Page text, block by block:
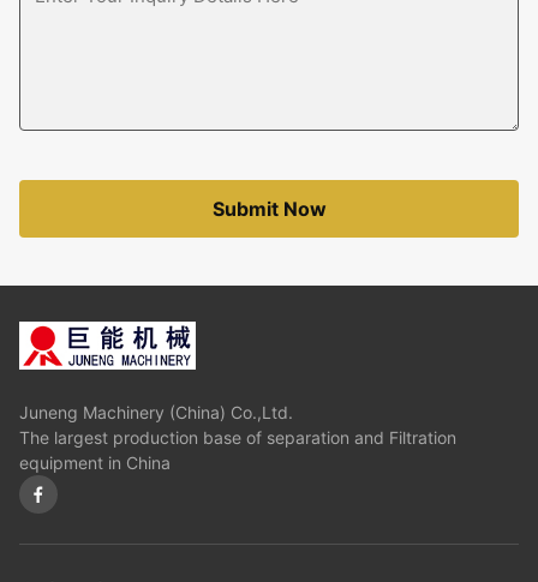
Submit Now
Juneng Machinery (China) Co.,Ltd.
The largest production base of separation and Filtration
equipment in China